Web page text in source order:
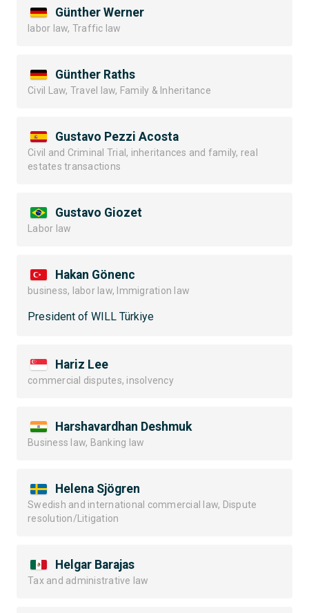
Günther Werner
labor law, Traffic law
Günther Raths
Civil Law, Travel law, Family & Inheritance
Gustavo Pezzi Acosta
Civil and Criminal Trial, inheritances and family, real
estates transactions
Gustavo Giozet
Labor law
Hakan Gönenc
business, labor law, Immigration law
President of WILL Türkiye
Hariz Lee
commercial disputes, insolvency
Harshavardhan Deshmuk
Business law, Banking law
Helena Sjögren
Swedish and international commercial law, Dispute
resolution/Litigation
Helgar Barajas
Tax and administrative law